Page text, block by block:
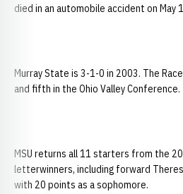
died in an automobile accident on May
Murray State is 3-1-0 in 2003. The
and fifth in the Ohio Valley Conference.
MSU returns all 11 starters from the
letterwinners, including forward
with 20 points as a sophomore.